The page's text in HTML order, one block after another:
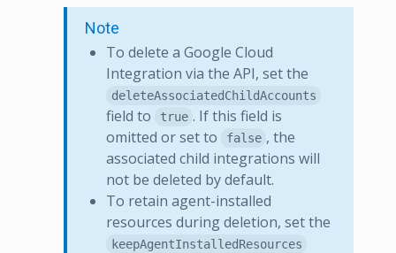
Note
To delete a Google Cloud
Integration via the API, set the
deleteAssociatedChildAccounts
field to true . If this field is
omitted or set to
false , the
associated child integrations will
not be deleted by default.
To retain agent-installed
resources during deletion, set the
keepAgentInstalledResources